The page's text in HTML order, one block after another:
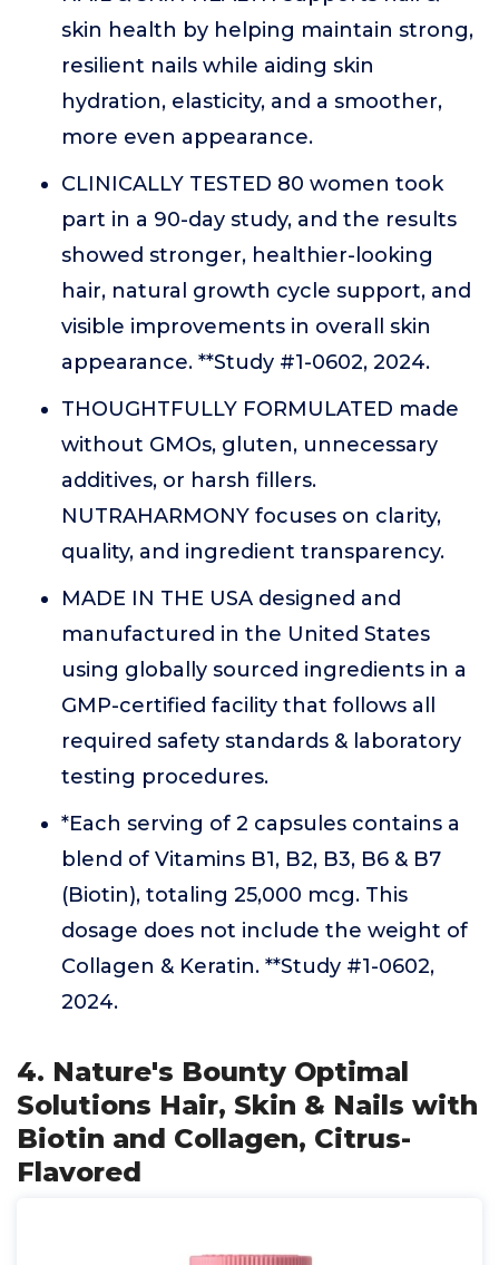
skin health by helping maintain strong,
resilient nails while aiding skin
hydration, elasticity, and a smoother,
more even appearance.
CLINICALLY TESTED 80 women took
part in a 90-day study, and the results
showed stronger, healthier-looking
hair, natural growth cycle support, and
visible improvements in overall skin
appearance. **Study #1-0602, 2024.
THOUGHTFULLY FORMULATED made
without GMOs, gluten, unnecessary
additives, or harsh fillers.
NUTRAHARMONY focuses on clarity,
quality, and ingredient transparency.
MADE IN THE USA designed and
manufactured in the United States
using globally sourced ingredients in a
GMP-certified facility that follows all
required safety standards & laboratory
testing procedures.
*Each serving of 2 capsules contains a
blend of Vitamins B1, B2, B3, B6 & B7
(Biotin), totaling 25,000 mcg. This
dosage does not include the weight of
Collagen & Keratin. **Study #1-0602,
2024.
4. Nature's Bounty Optimal
Solutions Hair, Skin & Nails with
Biotin and Collagen, Citrus-
Flavored